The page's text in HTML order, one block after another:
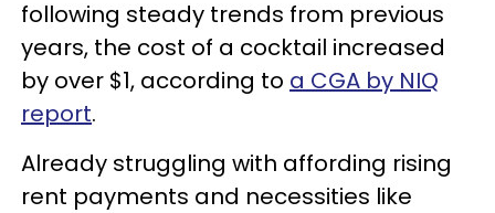
following steady trends from previous
years, the cost of a cocktail increased
by over $1, according to a CGA by NIQ
report.
Already struggling with affording rising
rent payments and necessities like